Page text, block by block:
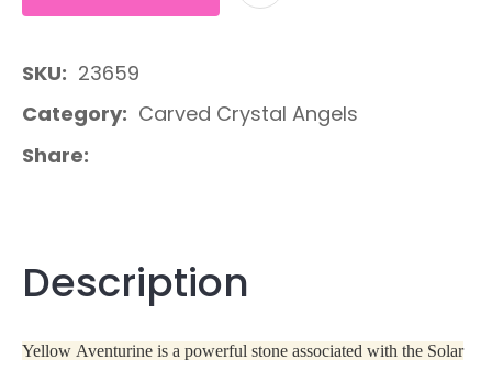
SKU
23659
Category
Carved Crystal Angels
Share
Description
Yellow Aventurine is a powerful stone associated with the Solar